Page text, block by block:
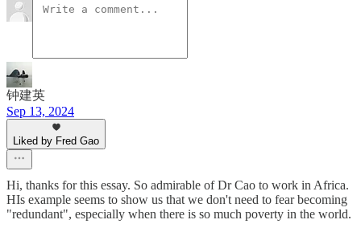
钟建英
Sep 13, 2024
Liked by Fred Gao
Hi, thanks for this essay. So admirable of Dr Cao to work in Africa.
HIs example seems to show us that we don't need to fear becoming
"redundant", especially when there is so much poverty in the world.